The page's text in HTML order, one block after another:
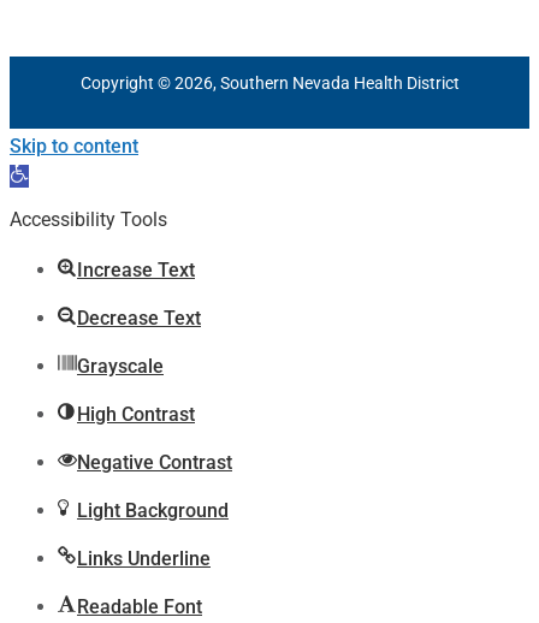
Copyright © 2026, Southern Nevada Health District
Skip to content
Open
toolbar
Accessibility Tools
Increase Text
Decrease Text
Grayscale
High Contrast
Negative Contrast
Light Background
Links Underline
Readable Font